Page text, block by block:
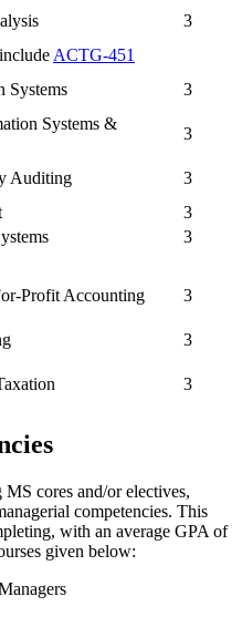
3
ACTG-451
Systems 3
Systems &
3
Auditing
3
3
3
Profit Accounting
3
3
3
cores and/or electives,
competencies. This
with an average GPA of
given below: